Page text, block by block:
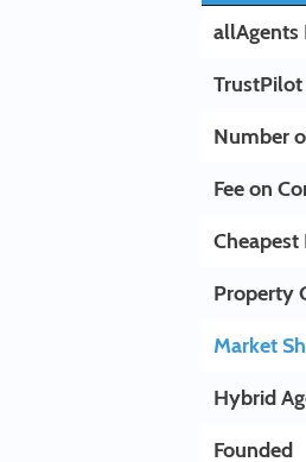
allAgents
TrustPilot
Number
Fee on
Cheapest
Property
Market
Hybrid
Founded